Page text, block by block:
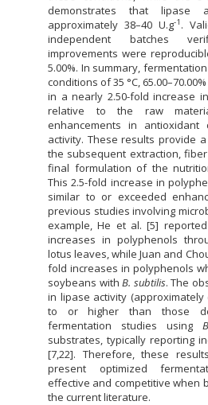
demonstrates that lipase
approximately 38–40 U.g-1 .
independent batches
improvements were
5.00%. In summary,
conditions of 35 °C,
in a nearly 2.50-fold increase
relative to the raw
enhancements in antioxidant
activity. These results provide
the subsequent extraction,
final formulation of the
This 2.5-fold increase in
similar to or exceeded
previous studies involving
example, He et al. [5]
increases in polyphenols
lotus leaves, while Juan and
fold increases in polyphenols
soybeans with B. subtilis. The
in lipase activity
to or higher than those
fermentation studies using
substrates, typically reporting
[7,22]. Therefore, these
present optimized
effective and competitive when
the current literature.